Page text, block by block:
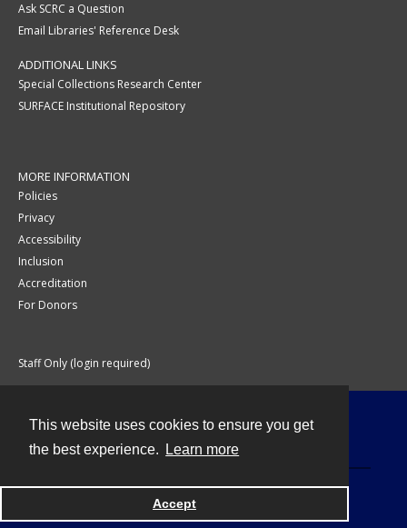
This website uses cookies to ensure you get
the best experience.
Learn more
Accept
Ask SCRC a Question
Email Libraries' Reference Desk
ADDITIONAL LINKS
Special Collections Research Center
SURFACE Institutional Repository
MORE INFORMATION
Policies
Privacy
Accessibility
Inclusion
Accreditation
For Donors
Staff Only (login required)
Powered by